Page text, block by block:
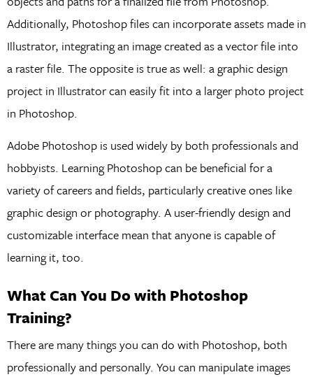
Additionally, Photoshop files can incorporate assets made in
Illustrator, integrating an image created as a vector file into
a raster file. The opposite is true as well: a graphic design
project in Illustrator can easily fit into a larger photo project
in Photoshop.
Adobe Photoshop is used widely by both professionals and
hobbyists. Learning Photoshop can be beneficial for a
variety of careers and fields, particularly creative ones like
graphic design or photography. A user-friendly design and
customizable interface mean that anyone is capable of
learning it, too.
What Can You Do with Photoshop
Training?
There are many things you can do with Photoshop, both
professionally and personally. You can manipulate images